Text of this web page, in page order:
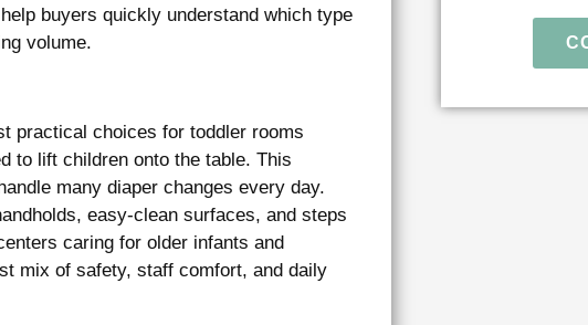
buyers quickly understand which type
volume.
practical choices for toddler rooms
to lift children onto the table. This
many diaper changes every day.
easy-clean surfaces, and steps
caring for older infants and
mix of safety, staff comfort, and daily